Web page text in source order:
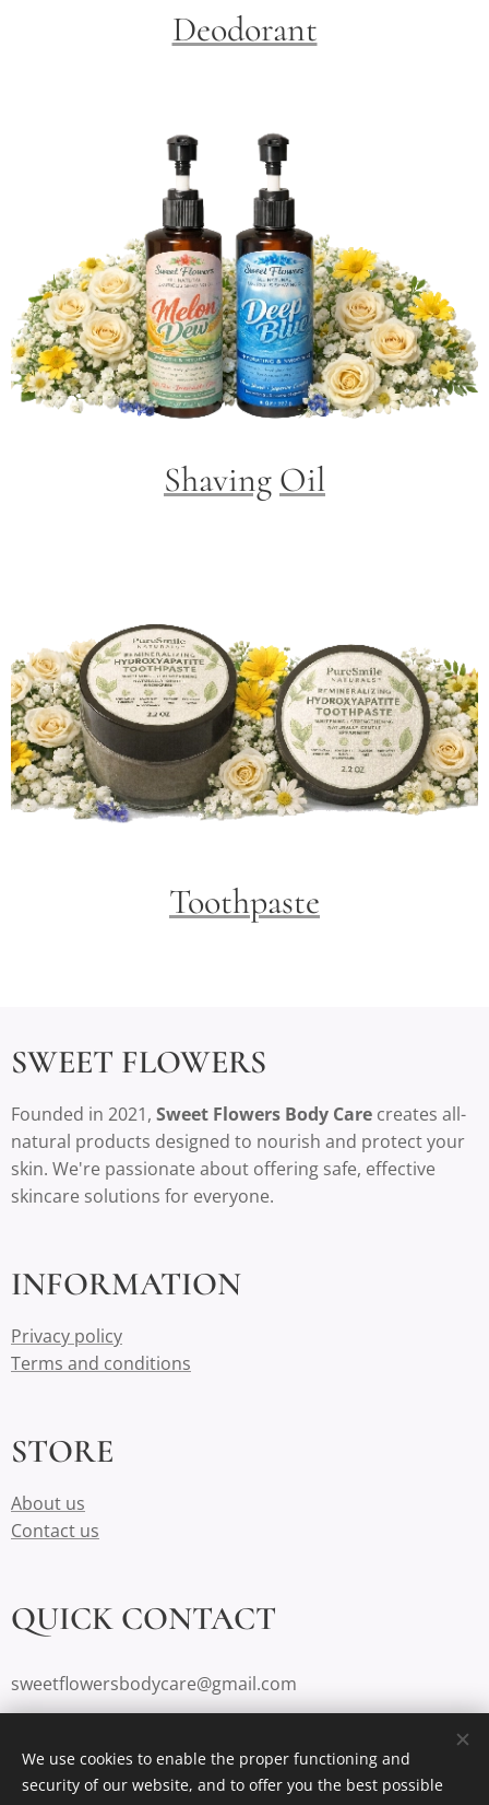
Deodorant
Shaving Oil
Toothpaste
SWEET FLOWERS
Founded in 2021, Sweet Flowers Body Care creates all-
natural products designed to nourish and protect your
skin. We're passionate about offering safe, effective
skincare solutions for everyone.
INFORMATION
Privacy policy
Terms and conditions
STORE
About us
Contact us
QUICK CONTACT
sweetflowersbodycare@gmail.com
Durham, NC
We use cookies to enable the proper functioning and
security of our website, and to offer you the best possible